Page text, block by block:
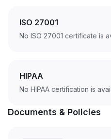
ISO 27001
No ISO 27001 certificate is
HIPAA
No HIPAA certification is
Documents & Policies